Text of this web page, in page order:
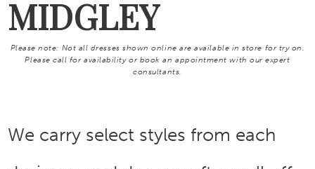
MIDGLEY
Please note: Not all dresses shown online are available in store for try on.
Please call for availability or book an appointment with our expert
consultants.
We carry select styles from each